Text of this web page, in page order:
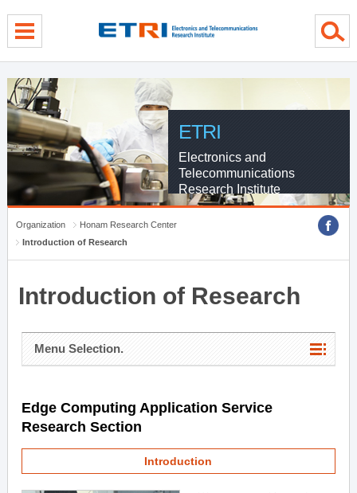
ETRI
Electronics and
Telecommunications
Research Institute
Organization
Honam Research Center
Introduction of Research
Introduction of Research
Menu Selection.
Edge Computing Application Service
Research Section
Introduction